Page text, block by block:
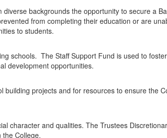
backgrounds the opportunity to secure a
from completing their education or are
to students.
schools. The Staff Support Fund is used to foster
development opportunities.
projects and for resources to ensure the
character and qualities. The Trustees
College.